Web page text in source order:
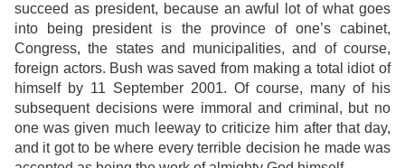
succeed as president, because an awful lot of what goes
into being president is the province of one’s cabinet,
Congress, the states and municipalities, and of course,
foreign actors. Bush was saved from making a total idiot of
himself by 11 September 2001. Of course, many of his
subsequent decisions were immoral and criminal, but no
one was given much leeway to criticize him after that day,
and it got to be where every terrible decision he made was